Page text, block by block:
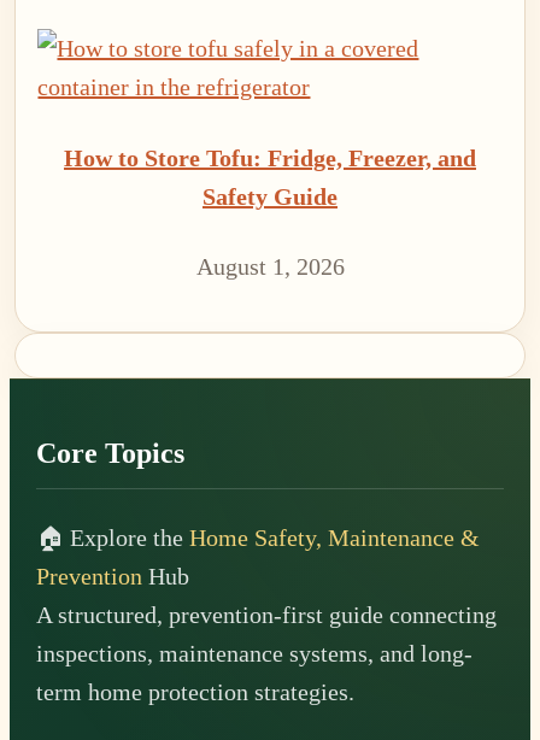
How to Store Tofu: Fridge, Freezer, and
Safety Guide
August 1, 2026
Core Topics
🏠 Explore theHome Safety, Maintenance &
Prevention Hub
A structured, prevention-first guide connecting
inspections, maintenance systems, and long-
term home protection strategies.